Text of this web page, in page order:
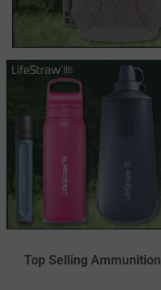
Top Selling Ammunition